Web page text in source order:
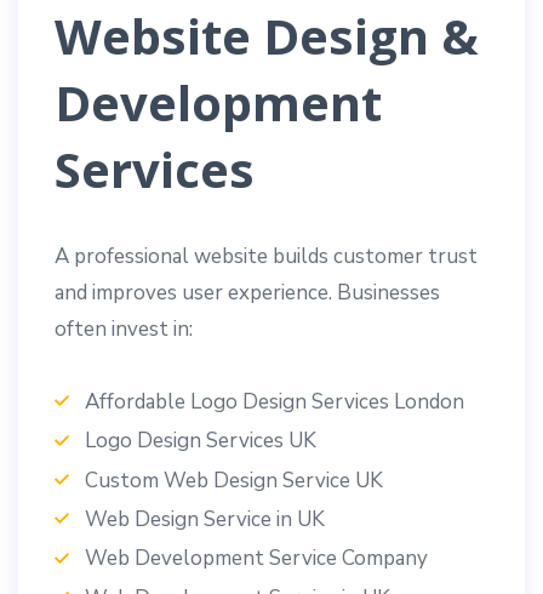
Website Design &
Development
Services
A professional website builds customer trust
and improves user experience. Businesses
often invest in:
Affordable Logo Design Services London
Logo Design Services UK
Custom Web Design Service UK
Web Design Service in UK
Web Development Service Company